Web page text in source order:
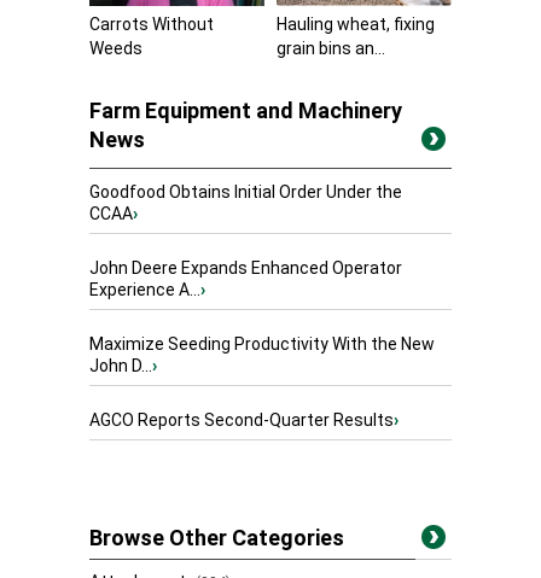
Carrots Without
Weeds
Hauling wheat, fixing
grain bins an...
Farm Equipment and Machinery
News
Goodfood Obtains Initial Order Under the
CCAA›
John Deere Expands Enhanced Operator
Experience A...›
Maximize Seeding Productivity With the New
John D...›
AGCO Reports Second-Quarter Results›
Browse Other Categories